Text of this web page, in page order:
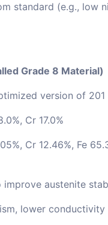
standard (e.g., low
Grade 8 Material)
version of 201
Cr 17.0%
Cr 12.46%, Fe
austenite
lower conductivity